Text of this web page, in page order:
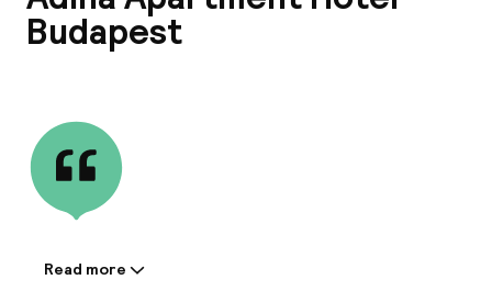
Budapest
Information shared by the
Read more